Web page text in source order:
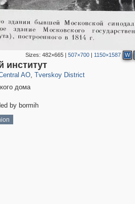
Sizes: 482×665| 507×700| 1150×1587 W
институт
AO
5,916
, Tverskoy District
53,055
дома
by bormih